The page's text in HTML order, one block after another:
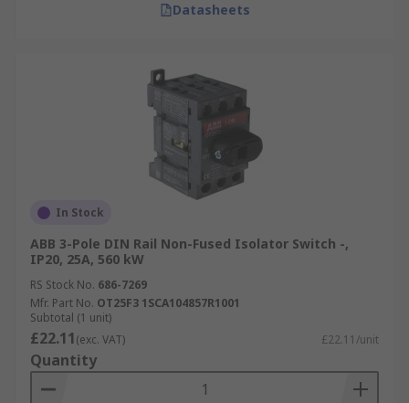
Datasheets
In Stock
ABB 3-Pole DIN Rail Non-Fused Isolator Switch -,
IP20, 25A, 560 kW
RS Stock No. 686-7269
Mfr. Part No. OT25F3 1SCA104857R1001
Subtotal (1 unit)
£22.11(exc. VAT) £22.11/unit
Quantity